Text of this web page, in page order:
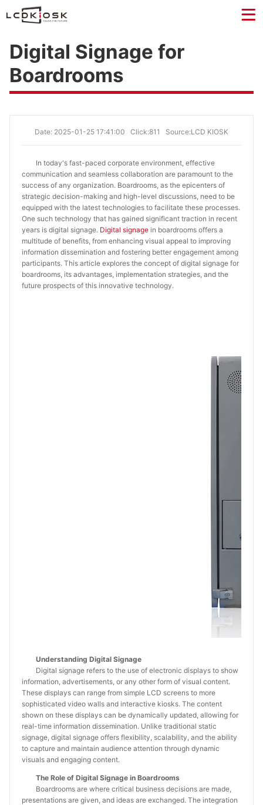
Digital Signage for
Boardrooms
Date: 2025-01-25 17:41:00 Click:811 Source:LCD KIOSK
In today's fast-paced corporate environment, effective
communication and seamless collaboration are paramount to the
success of any organization. Boardrooms, as the epicenters of
strategic decision-making and high-level discussions, need to be
equipped with the latest technologies to facilitate these processes.
One such technology that has gained significant traction in recent
years is digital signage. Digital signage in boardrooms offers a
multitude of benefits, from enhancing visual appeal to improving
information dissemination and fostering better engagement among
participants. This article explores the concept of digital signage for
boardrooms, its advantages, implementation strategies, and the
future prospects of this innovative technology.
Understanding Digital Signage
Digital signage refers to the use of electronic displays to show
information, advertisements, or any other form of visual content.
These displays can range from simple LCD screens to more
sophisticated video walls and interactive kiosks. The content
shown on these displays can be dynamically updated, allowing for
real-time information dissemination. Unlike traditional static
signage, digital signage offers flexibility, scalability, and the ability
to capture and maintain audience attention through dynamic
visuals and engaging content.
The Role of Digital Signage in Boardrooms
Boardrooms are where critical business decisions are made,
presentations are given, and ideas are exchanged. The integration